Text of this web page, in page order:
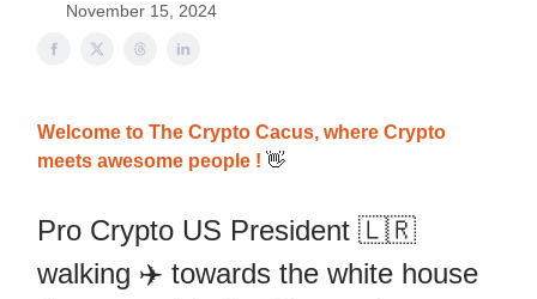
November 15, 2024
Welcome to The Crypto Cacus, where Crypto
meets awesome people ! 👋
Pro Crypto US President 🇱🇷
walking ✈️ towards the white house